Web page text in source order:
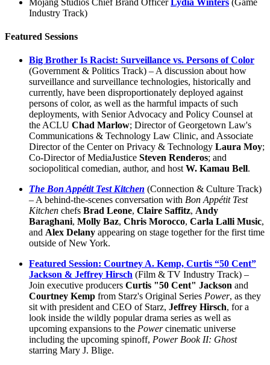
Mojang Studios Chief Brand Officer Lydia Winters (Game
Industry Track)
Featured Sessions
Big Brother Is Racist: Surveillance vs. Persons of Color
(Government & Politics Track) – A discussion about how
surveillance and surveillance technologies, historically and
currently, have been disproportionately deployed against
persons of color, as well as the harmful impacts of such
deployments, with Senior Advocacy and Policy Counsel at
the ACLU Chad Marlow; Director of Georgetown Law's
Communications & Technology Law Clinic, and Associate
Director of the Center on Privacy & Technology Laura Moy;
Co-Director of MediaJustice Steven Renderos; and
sociopolitical comedian, author, and hostW. Kamau Bell.
The Bon Appétit Test Kitchen (Connection & Culture Track)
– A behind-the-scenes conversation with Bon Appétit Test
Kitchen chefs Brad Leone, Claire Saffitz, Andy
Baraghani, Molly Baz, Chris Morocco, Carla Lalli Music,
and Alex Delany appearing on stage together for the first time
outside of New York.
Featured Session: Courtney A. Kemp, Curtis “50 Cent”
Jackson & Jeffrey Hirsch (Film & TV Industry Track) –
Join executive producers Curtis "50 Cent" Jackson and
Courtney Kemp from Starz's Original Series Power, as they
sit with president and CEO of Starz, Jeffrey Hirsch, for a
look inside the wildly popular drama series as well as
upcoming expansions to the Powercinematic universe
including the upcoming spinoff, Power Book II: Ghost
starring Mary J. Blige.